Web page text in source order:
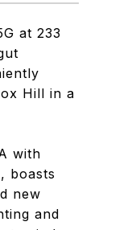
at 233
Hill in a
with
boasts
new
and